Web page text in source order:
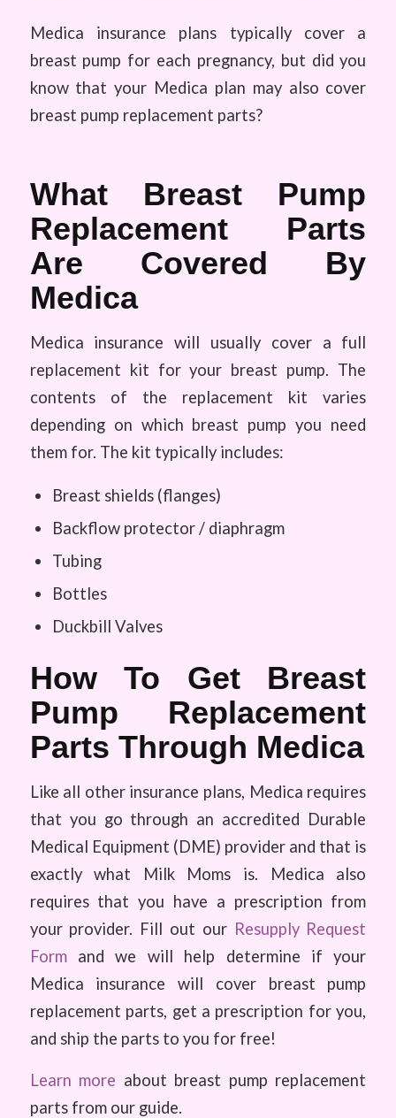
Medica insurance plans typically cover a
breast pump for each pregnancy, but did you
know that your Medica plan may also cover
breast pump replacement parts?
What Breast Pump
Replacement Parts
Are Covered By
Medica
Medica insurance will usually cover a full
replacement kit for your breast pump. The
contents of the replacement kit varies
depending on which breast pump you need
them for. The kit typically includes:
Breast shields (flanges)
Backflow protector / diaphragm
Tubing
Bottles
Duckbill Valves
How To Get Breast
Pump Replacement
Parts Through Medica
Like all other insurance plans, Medica requires
that you go through an accredited Durable
Medical Equipment (DME) provider and that is
exactly what Milk Moms is. Medica also
requires that you have a prescription from
your provider. Fill out our Resupply Request
Formand we will help determine if your
Medica insurance will cover breast pump
replacement parts, get a prescription for you,
and ship the parts to you for free!
Learn more about breast pump replacement
parts from our guide.